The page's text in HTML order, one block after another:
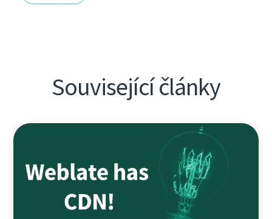
Související články